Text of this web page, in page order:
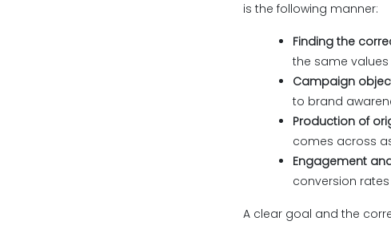
is the following manner:
Finding the
the same
Campaign
to brand
Production of
comes across
Engagement
conversion
A clear goal and the